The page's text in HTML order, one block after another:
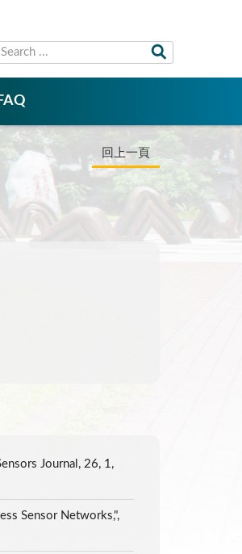
回上一頁
Journal, 26, 1,
Sensor Networks,",